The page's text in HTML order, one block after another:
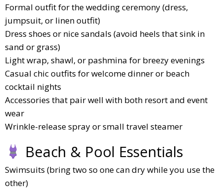
Formal outfit for the wedding ceremony (dress,
jumpsuit, or linen outfit)
Dress shoes or nice sandals (avoid heels that sink in
sand or grass)
Light wrap, shawl, or pashmina for breezy evenings
Casual chic outfits for welcome dinner or beach
cocktail nights
Accessories that pair well with both resort and event
wear
Wrinkle-release spray or small travel steamer
Beach & Pool Essentials
Swimsuits (bring two so one can dry while you use the
other)